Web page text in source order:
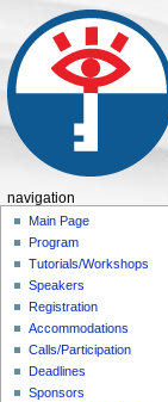
navigation
Main Page
Program
Tutorials/Workshops
Speakers
Registration
Accommodations
Calls/Participation
Deadlines
Sponsors